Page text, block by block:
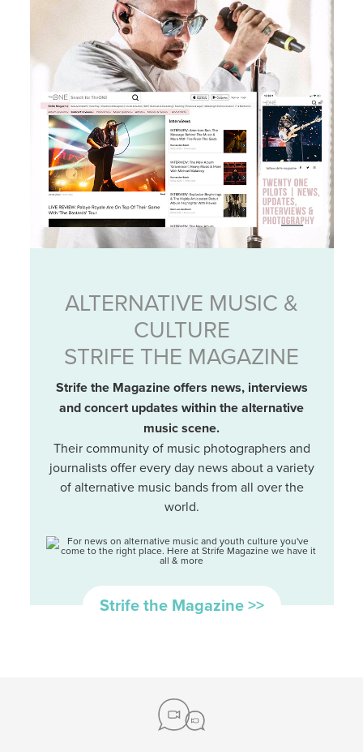
ALTERNATIVE MUSIC &
CULTURE
STRIFE THE MAGAZINE
Strife the Magazine offers news, interviews
and concert updates within the alternative
music scene.
Their community of music photographers and
journalists offer every day news about a variety
of alternative music bands from all over the
world.
Strife the Magazine >>